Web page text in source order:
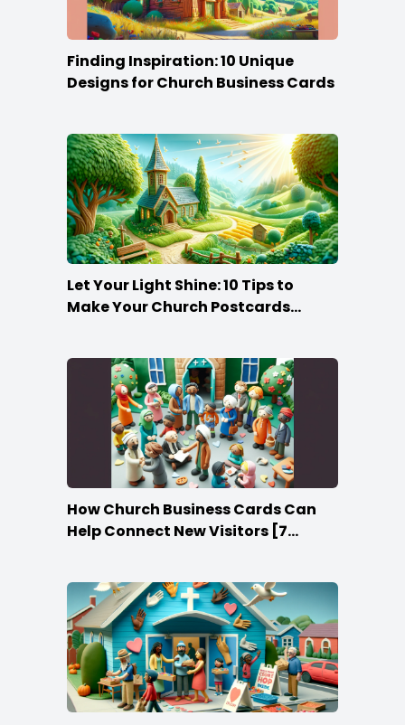
Finding Inspiration: 10 Unique
Designs for Church Business Cards
Let Your Light Shine: 10 Tips to
Make Your Church Postcards
How Church Business Cards Can
Help Connect New Visitors [7